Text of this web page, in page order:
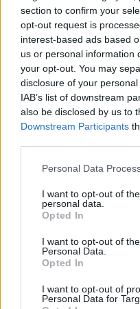
section to confirm your
opt-out request is
interest-based ads based
us or personal information
your opt-out. You may
disclosure of your
IAB’s list of downstream
also be disclosed by us to
Downstream Participants
Personal Data
I want to opt-out of
personal data.
Opted In
I want to opt-out of
Personal Data.
Opted In
I want to opt-out of
Personal Data for
risks to players
Hope big Gabby
many games,
along with Hincapie,
Highbury
16 Nov 2025 17:04:50
Why Declan is
MLS and White to
Rice being injured in
unforgivable .
COYG.
SUSSEX AFC